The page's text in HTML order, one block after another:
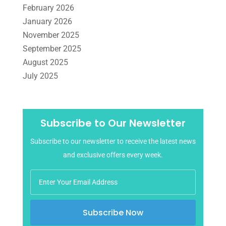
February 2026
January 2026
November 2025
September 2025
August 2025
July 2025
April 2025
February 2025
January 2025
December 2024
November 2024
October 2024
Subscribe to Our Newsletter
Subscribe to our newsletter to receive the latest news
and exclusive offers every week.
Subscribe Now